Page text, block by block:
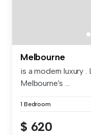
Melbourne
is a modern luxury
Melbourne's ...
1 Bedroom
$ 620